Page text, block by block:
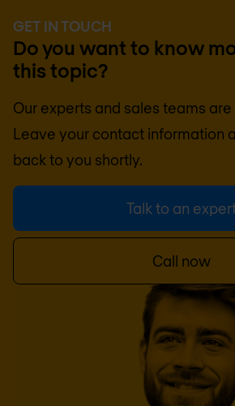
GET IN TOUCH
Do you want to know
this topic?
Our experts and sales teams
Leave your contact information
back to you shortly.
Talk to an
Call now